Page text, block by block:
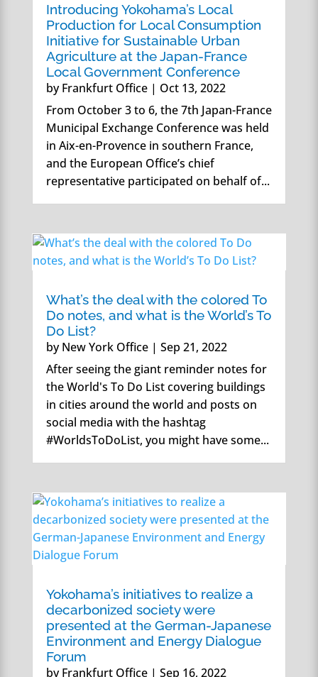
Introducing Yokohama’s Local
Production for Local Consumption
Initiative for Sustainable Urban
Agriculture at the Japan-France
Local Government Conference
byFrankfurt Office| Oct 13, 2022
From October 3 to 6, the 7th Japan-France
Municipal Exchange Conference was held
in Aix-en-Provence in southern France,
and the European Office’s chief
representative participated on behalf of...
What’s the deal with the colored To
Do notes, and what is the World’s To
Do List?
byNew York Office| Sep 21, 2022
After seeing the giant reminder notes for
the World's To Do List covering buildings
in cities around the world and posts on
social media with the hashtag
#WorldsToDoList, you might have some...
Yokohama’s initiatives to realize a
decarbonized society were
presented at the German-Japanese
Environment and Energy Dialogue
Forum
byFrankfurt Office| Sep 16, 2022